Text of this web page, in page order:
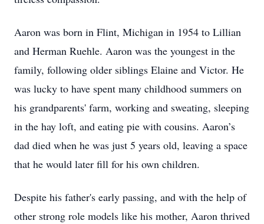
Aaron was born in Flint, Michigan in 1954 to Lillian
and Herman Ruehle. Aaron was the youngest in the
family, following older siblings Elaine and Victor. He
was lucky to have spent many childhood summers on
his grandparents' farm, working and sweating, sleeping
in the hay loft, and eating pie with cousins. Aaron’s
dad died when he was just 5 years old, leaving a space
that he would later fill for his own children.
Despite his father's early passing, and with the help of
other strong role models like his mother, Aaron thrived